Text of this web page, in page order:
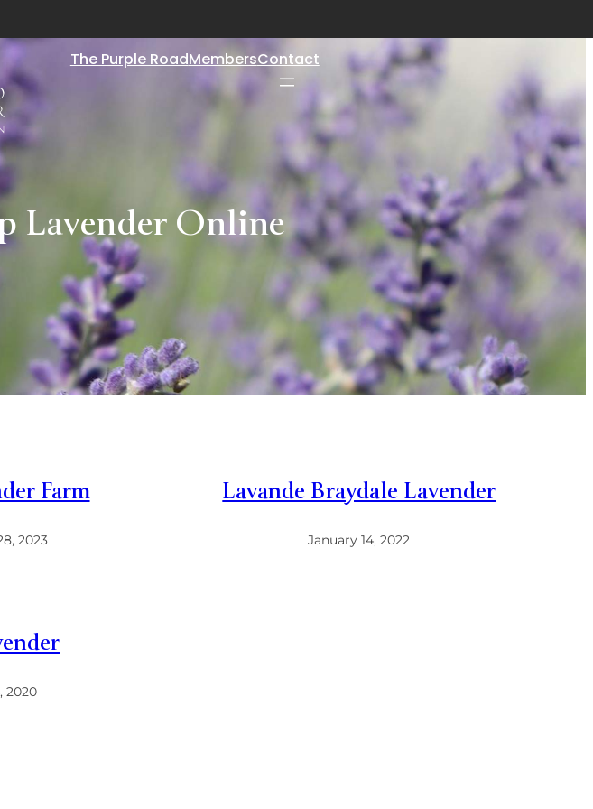
The Purple RoadMembersContact
Lavender Online
Farm
2023
Lavande Braydale Lavender
January 14, 2022
2020